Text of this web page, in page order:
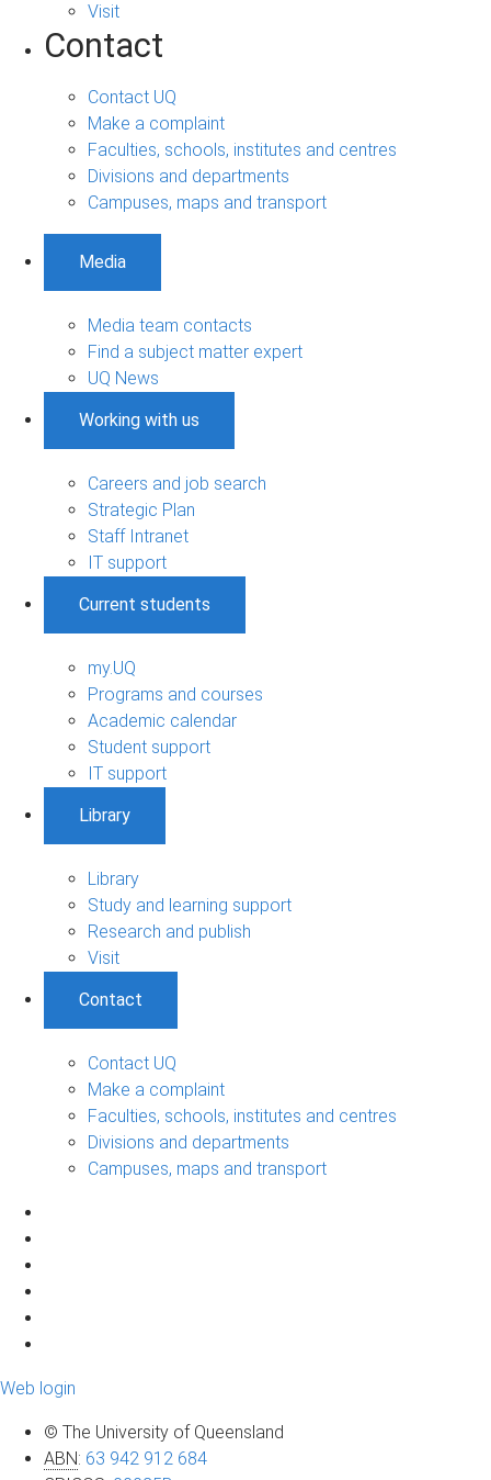
Visit
Contact
Contact UQ
Make a complaint
Faculties, schools, institutes and centres
Divisions and departments
Campuses, maps and transport
Media
Media team contacts
Find a subject matter expert
UQ News
Working with us
Careers and job search
Strategic Plan
Staff Intranet
IT support
Current students
my.UQ
Programs and courses
Academic calendar
Student support
IT support
Library
Library
Study and learning support
Research and publish
Visit
Contact
Contact UQ
Make a complaint
Faculties, schools, institutes and centres
Divisions and departments
Campuses, maps and transport
Web login
© The University of Queensland
ABN: 63 942 912 684